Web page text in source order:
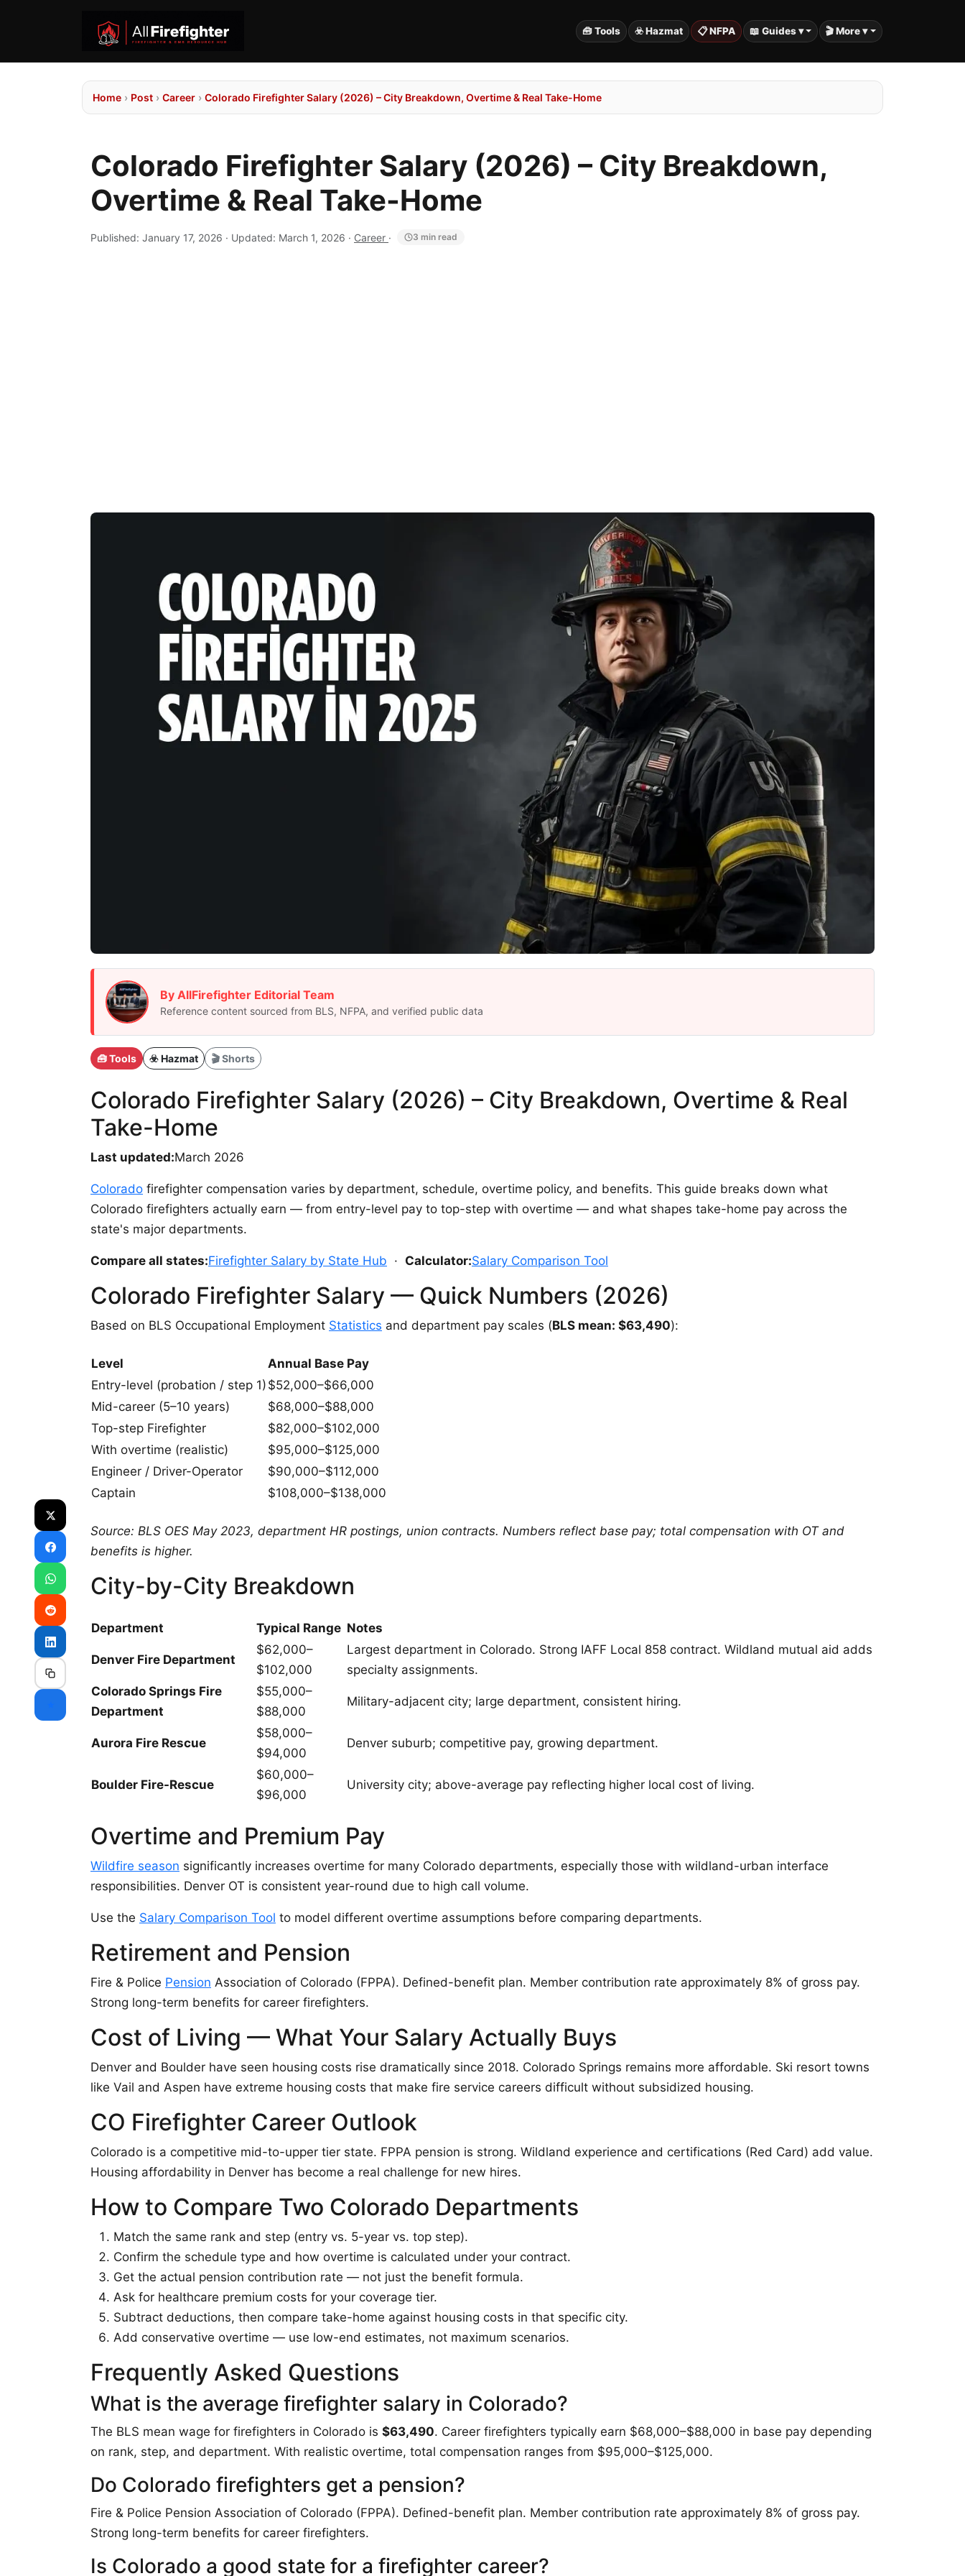
🧰 Tools ☣️ Hazmat 📋 NFPA 📖 Guides ▾ 🎬 More ▾
Home › Post › Career › Colorado Firefighter Salary (2026) – City Breakdown, Overtime & Real Take-Home
Colorado Firefighter Salary (2026) – City Breakdown,
Overtime & Real Take-Home
Published: January 17, 2026 · Updated: March 1, 2026 · Career · 3 min read
By AllFirefighter Editorial Team
Reference content sourced from BLS, NFPA, and verified public data
🧰 Tools ☣️ Hazmat 🎬 Shorts
Colorado Firefighter Salary (2026) – City Breakdown, Overtime & Real
Take-Home
Last updated:March 2026
Colorado firefighter compensation varies by department, schedule, overtime policy, and benefits. This guide breaks down what
Colorado firefighters actually earn — from entry-level pay to top-step with overtime — and what shapes take-home pay across the
state's major departments.
Compare all states:Firefighter Salary by State Hub · Calculator:Salary Comparison Tool
Colorado Firefighter Salary — Quick Numbers (2026)
Based on BLS Occupational Employment Statistics and department pay scales (BLS mean: $63,490):
Level
Annual Base Pay
Entry-level (probation / step 1) $52,000–$66,000
Mid-career (5–10 years)
$68,000–$88,000
Top-step Firefighter
$82,000–$102,000
With overtime (realistic)
$95,000–$125,000
Engineer / Driver-Operator
$90,000–$112,000
Captain
$108,000–$138,000
Source: BLS OES May 2023, department HR postings, union contracts. Numbers reflect base pay; total compensation with OT and
benefits is higher.
City-by-City Breakdown
Department Typical Range Notes
Denver Fire Department
$62,000–
$102,000
Largest department in Colorado. Strong IAFF Local 858 contract. Wildland mutual aid adds
specialty assignments.
Colorado Springs Fire
Department
$55,000–
$88,000
Military-adjacent city; large department, consistent hiring.
Aurora Fire Rescue
$58,000–
$94,000
Denver suburb; competitive pay, growing department.
Boulder Fire-Rescue
$60,000–
$96,000
University city; above-average pay reflecting higher local cost of living.
Overtime and Premium Pay
Wildfire season significantly increases overtime for many Colorado departments, especially those with wildland-urban interface
responsibilities. Denver OT is consistent year-round due to high call volume.
Use the Salary Comparison Tool to model different overtime assumptions before comparing departments.
Retirement and Pension
Fire & Police Pension Association of Colorado (FPPA). Defined-benefit plan. Member contribution rate approximately 8% of gross pay.
Strong long-term benefits for career firefighters.
Cost of Living — What Your Salary Actually Buys
Denver and Boulder have seen housing costs rise dramatically since 2018. Colorado Springs remains more affordable. Ski resort towns
like Vail and Aspen have extreme housing costs that make fire service careers difficult without subsidized housing.
CO Firefighter Career Outlook
Colorado is a competitive mid-to-upper tier state. FPPA pension is strong. Wildland experience and certifications (Red Card) add value.
Housing affordability in Denver has become a real challenge for new hires.
How to Compare Two Colorado Departments
Match the same rank and step (entry vs. 5-year vs. top step).
Confirm the schedule type and how overtime is calculated under your contract.
Get the actual pension contribution rate — not just the benefit formula.
Ask for healthcare premium costs for your coverage tier.
Subtract deductions, then compare take-home against housing costs in that specific city.
Add conservative overtime — use low-end estimates, not maximum scenarios.
Frequently Asked Questions
What is the average firefighter salary in Colorado?
The BLS mean wage for firefighters in Colorado is $63,490. Career firefighters typically earn $68,000–$88,000 in base pay depending
on rank, step, and department. With realistic overtime, total compensation ranges from $95,000–$125,000.
Do Colorado firefighters get a pension?
Fire & Police Pension Association of Colorado (FPPA). Defined-benefit plan. Member contribution rate approximately 8% of gross pay.
Strong long-term benefits for career firefighters.
Is Colorado a good state for a firefighter career?